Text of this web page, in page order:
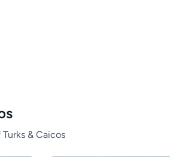
& Caicos